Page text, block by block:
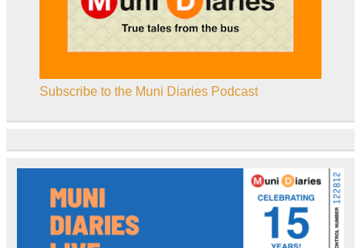
Subscribe to the Muni Diaries Podcast